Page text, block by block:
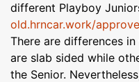
different Playboy
old.hrncar.work/
There are differences
are slab sided while
the Senior.